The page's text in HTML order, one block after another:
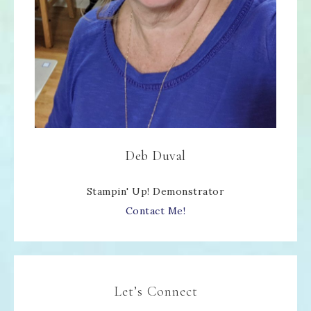
Deb Duval
Stampin' Up! Demonstrator
Contact Me!
Let’s Connect